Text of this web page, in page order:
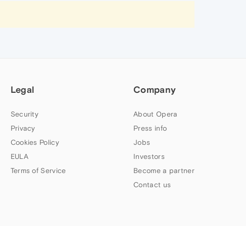
Legal
Security
Privacy
Cookies Policy
EULA
Terms of Service
Company
About Opera
Press info
Jobs
Investors
Become a partner
Contact us